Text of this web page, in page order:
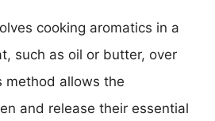
cooking aromatics in a
such as oil or butter, over
method allows the
and release their essential